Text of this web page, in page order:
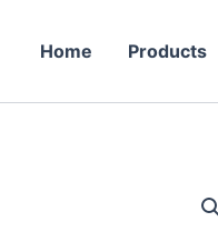
Home Products